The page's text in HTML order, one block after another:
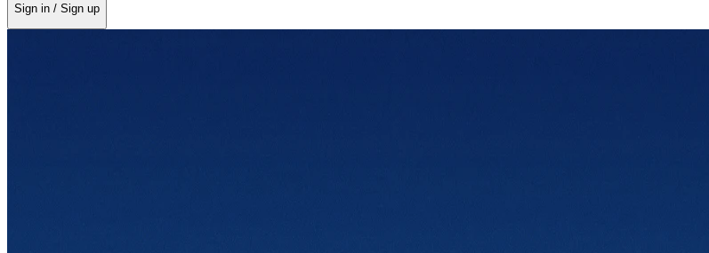
Sign in / Sign up